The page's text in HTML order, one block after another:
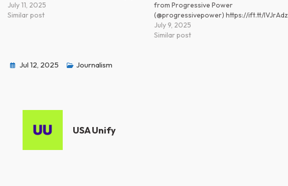
July 11, 2025
Similar post
from Progressive Power
(@progressivepower) https://ift.tt/IVJrAdz
July 9, 2025
Similar post
Jul 12, 2025 Journalism
USA Unify